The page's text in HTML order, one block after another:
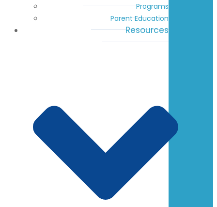
Programs
Parent Education
Resources